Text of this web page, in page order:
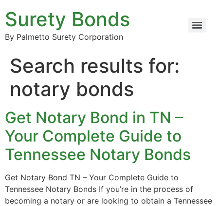
Surety Bonds
By Palmetto Surety Corporation
Search results for:
notary bonds
Get Notary Bond in TN –
Your Complete Guide to
Tennessee Notary Bonds
Get Notary Bond TN – Your Complete Guide to
Tennessee Notary Bonds If you’re in the process of
becoming a notary or are looking to obtain a Tennessee